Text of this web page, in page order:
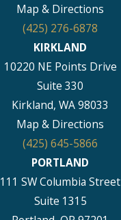
Map & Directions
(425) 276-6878
KIRKLAND
10220 NE Points Drive
Suite 330
Kirkland, WA 98033
Map & Directions
(425) 645-5866
PORTLAND
111 SW Columbia Street
Suite 1315